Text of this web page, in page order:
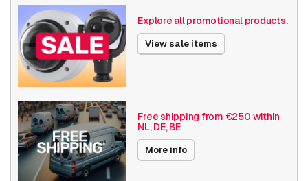
Weight
Size (lxwxh) 200 x 400 x 220 millimeters
Camera Properties
Basic Functionality
Day and night
Audio support
Local Storage
Resolution
Explore all promotional products.
View sale items
Free shipping from €250 within
NL, DE, BE
More info